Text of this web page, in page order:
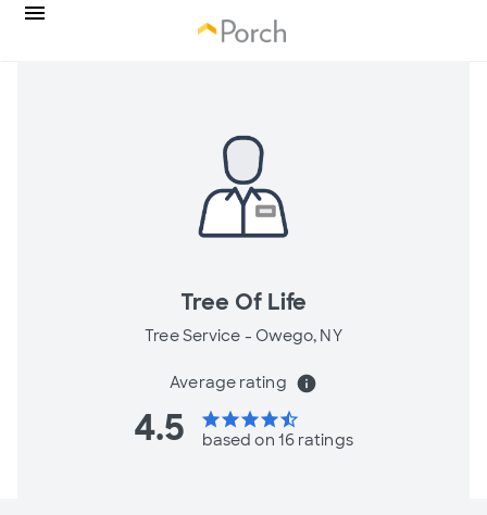
Tree Of Life
Tree Service - Owego, NY
Average rating info
4.5 starstarstarstarstar_half
based on 16 ratings